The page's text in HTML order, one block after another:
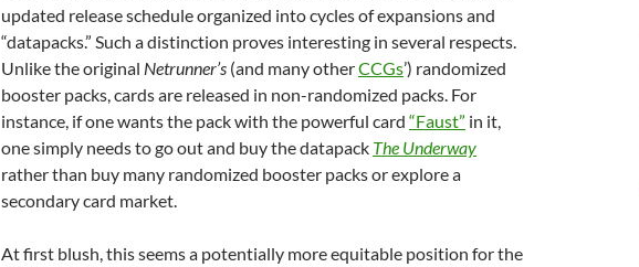
updated release schedule organized into cycles of expansions and
“datapacks.” Such a distinction proves interesting in several respects.
Unlike the original Netrunner’s (and many otherCCGs’) randomized
booster packs, cards are released in non-randomized packs. For
instance, if one wants the pack with the powerful card “Faust” in it,
one simply needs to go out and buy the datapack The Underway
rather than buy many randomized booster packs or explore a
secondary card market.
At first blush, this seems a potentially more equitable position for the